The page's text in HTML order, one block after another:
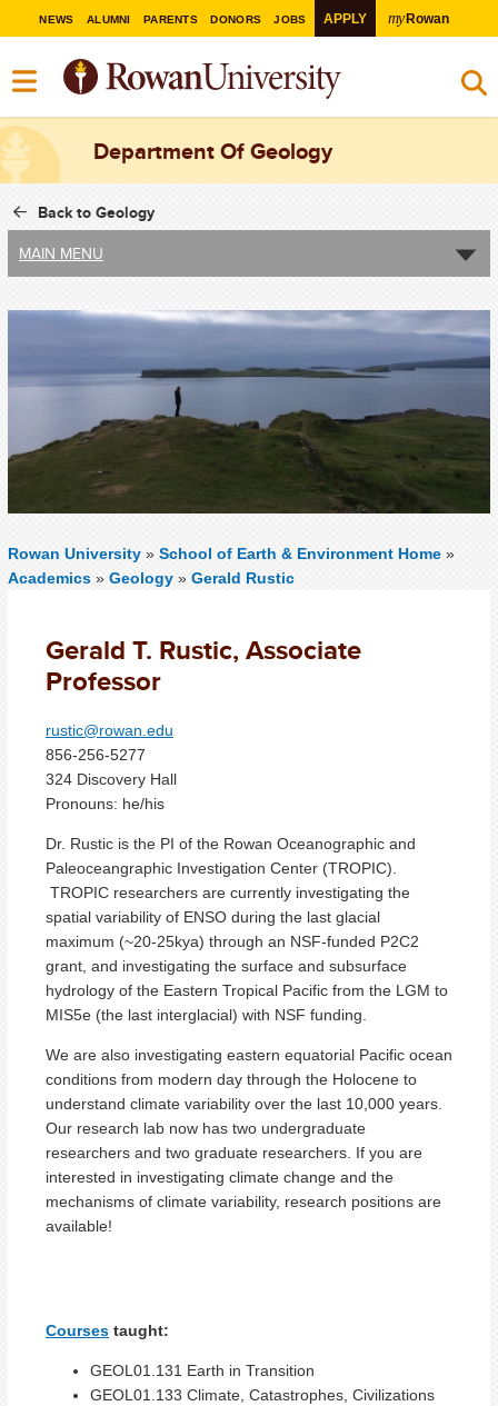
NEWS ALUMNI PARENTS DONORS JOBS APPLY myRowan
Department Of Geology
Back to Geology
MAIN MENU
Rowan University » School of Earth & Environment Home »
Academics » Geology » Gerald Rustic
Gerald T. Rustic, Associate
Professor
rustic@rowan.edu
856-256-5277
324 Discovery Hall
Pronouns: he/his
Dr. Rustic is the PI of the Rowan Oceanographic and
Paleoceangraphic Investigation Center (TROPIC).
TROPIC researchers are currently investigating the
spatial variability of ENSO during the last glacial
maximum (~20-25kya) through an NSF-funded P2C2
grant, and investigating the surface and subsurface
hydrology of the Eastern Tropical Pacific from the LGM to
MIS5e (the last interglacial) with NSF funding.
We are also investigating eastern equatorial Pacific ocean
conditions from modern day through the Holocene to
understand climate variability over the last 10,000 years.
Our research lab now has two undergraduate
researchers and two graduate researchers. If you are
interested in investigating climate change and the
mechanisms of climate variability, research positions are
available!
Courses taught:
GEOL01.131 Earth in Transition
GEOL01.133 Climate, Catastrophes, Civilizations